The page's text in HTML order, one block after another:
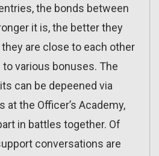
the bonds between
it is, the better they
are close to each other
various bonuses. The
can be depeened via
at the Officer’s Academy,
in battles together. Of
conversations are